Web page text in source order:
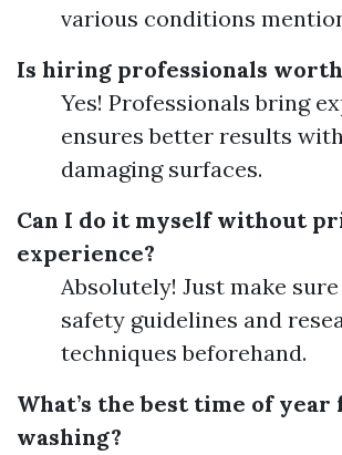
various conditions
Is hiring professionals
Yes! Professionals bring
ensures better results
damaging surfaces.
Can I do it myself without
experience?
Absolutely! Just make
safety guidelines and
techniques beforehand.
What’s the best time of
washing?